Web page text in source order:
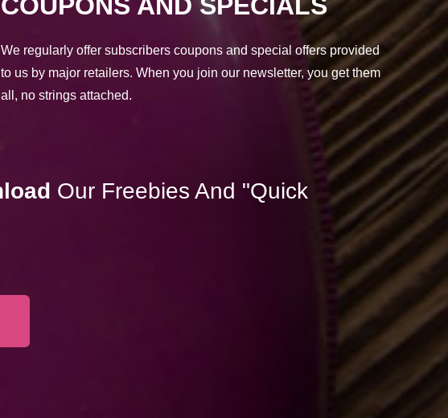
COUPONS AND SPECIALS
We regularly offer subscribers coupons and special offers provided
to us by major retailers. When you join our newsletter, you get them
all, no strings attached.
Our Freebies And "Quick